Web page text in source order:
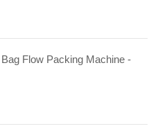
Flow Packing Machine -